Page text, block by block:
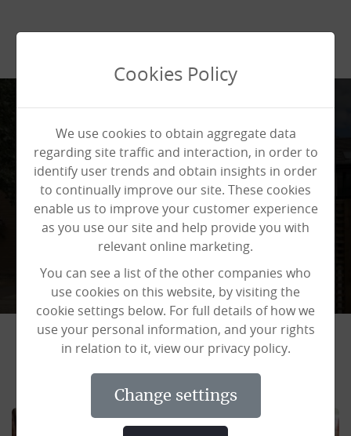
News
News
News
Cookies Policy
We use cookies to obtain aggregate data
regarding site traffic and interaction, in order to
identify user trends and obtain insights in order
to continually improve our site. These cookies
enable us to improve your customer experience
as you use our site and help provide you with
relevant online marketing.
You can see a list of the other companies who
use cookies on this website, by visiting the
cookie settings below. For full details of how we
use your personal information, and your rights
in relation to it, view our privacy policy.
change settings